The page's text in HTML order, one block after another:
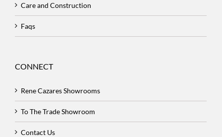
Care and Construction
Faqs
CONNECT
Rene Cazares Showrooms
To The Trade Showroom
Contact Us